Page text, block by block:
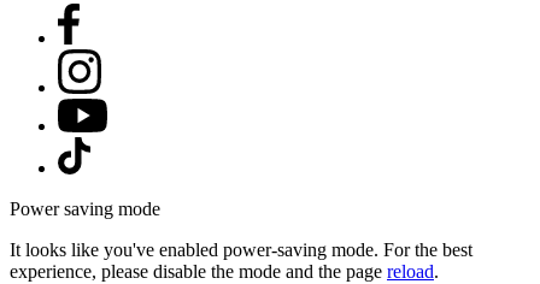
Power saving mode
It looks like you've enabled power-saving mode. For the best
experience, please disable the mode and the page reload.